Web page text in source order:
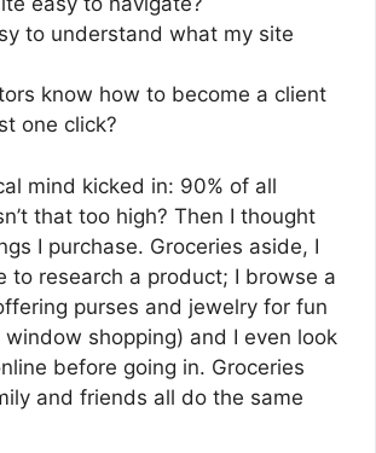
to understand what my site
know how to become a client
one click?
mind kicked in: 90% of all
that too high? Then I thought
I purchase. Groceries aside, I
to research a product; I browse a
purses and jewelry for fun
shopping) and I even look
before going in. Groceries
and friends all do the same